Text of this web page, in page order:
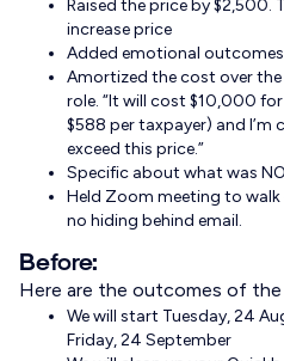
Raised the price by $2,500.
increase price
Added emotional outcomes
Amortized the cost over
role. “It will cost $10,000
$588 per taxpayer) and I’m
exceed this price.”
Specific about what was
Held Zoom meeting to
no hiding behind email.
Before:
Here are the outcomes of the
We will start Tuesday, 24
Friday, 24 September